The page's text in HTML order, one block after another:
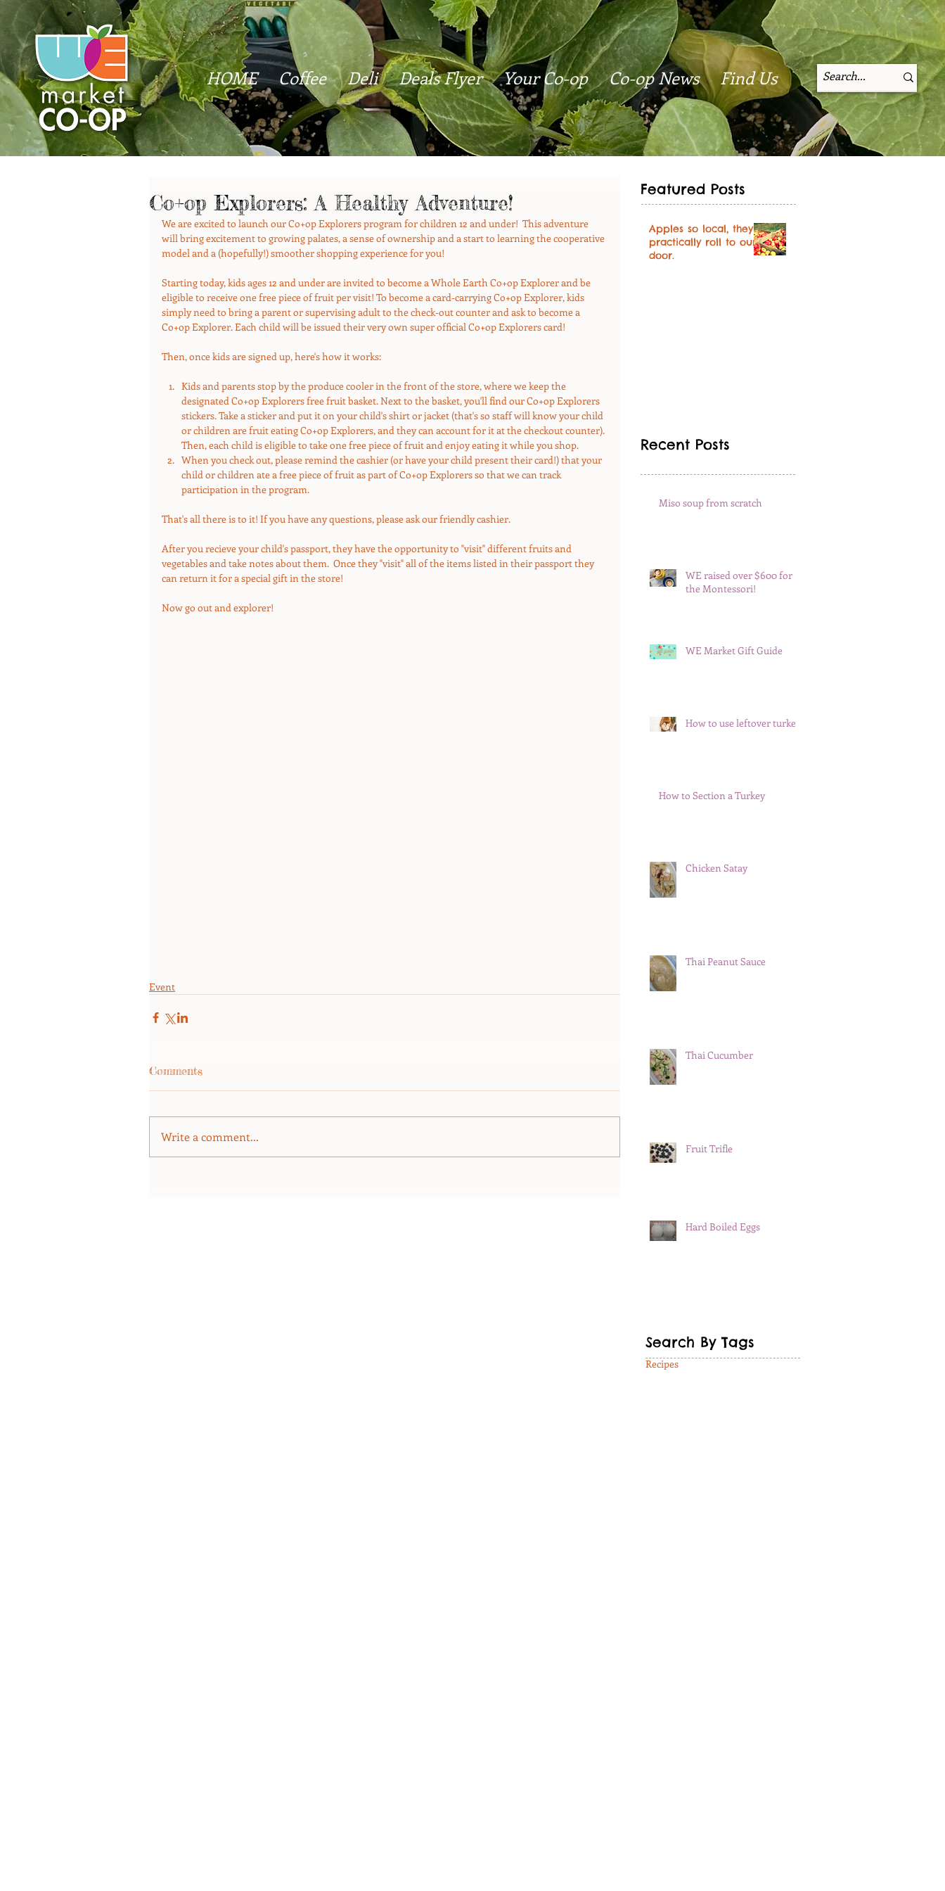
HOME Coffee Deli Deals Flyer Your Co-op Co-op News Find Us
Co+op Explorers: A Healthy Adventure!
We are excited to launch our Co+op Explorers program for children 12 and under!  This adventure
will bring excitement to growing palates, a sense of ownership and a start to learning the cooperative
model and a (hopefully!) smoother shopping experience for you!
Starting today, kids ages 12 and under are invited to become a Whole Earth Co+op Explorer and be
eligible to receive one free piece of fruit per visit! To become a card-carrying Co+op Explorer, kids
simply need to bring a parent or supervising adult to the check-out counter and ask to become a
Co+op Explorer. Each child will be issued their very own super official Co+op Explorers card!
Then, once kids are signed up, here's how it works:
Kids and parents stop by the produce cooler in the front of the store, where we keep the
designated Co+op Explorers free fruit basket. Next to the basket, you'll find our Co+op Explorers
stickers. Take a sticker and put it on your child's shirt or jacket (that's so staff will know your child
or children are fruit eating Co+op Explorers, and they can account for it at the checkout counter).
Then, each child is eligible to take one free piece of fruit and enjoy eating it while you shop.
When you check out, please remind the cashier (or have your child present their card!) that your
child or children ate a free piece of fruit as part of Co+op Explorers so that we can track
participation in the program.
That's all there is to it! If you have any questions, please ask our friendly cashier.
After you recieve your child's passport, they have the opportunity to "visit" different fruits and
vegetables and take notes about them.  Once they "visit" all of the items listed in their passport they
can return it for a special gift in the store!
Now go out and explorer!
Event
Comments
Write a comment...
Featured Posts
Apples so local, they
practically roll to our
door.
Recent Posts
Miso soup from scratch
WE raised over $600 for
the Montessori!
WE Market Gift Guide
How to use leftover turkey
How to Section a Turkey
Chicken Satay
Thai Peanut Sauce
Thai Cucumber
Fruit Trifle
Hard Boiled Eggs
Search By Tags
Recipes